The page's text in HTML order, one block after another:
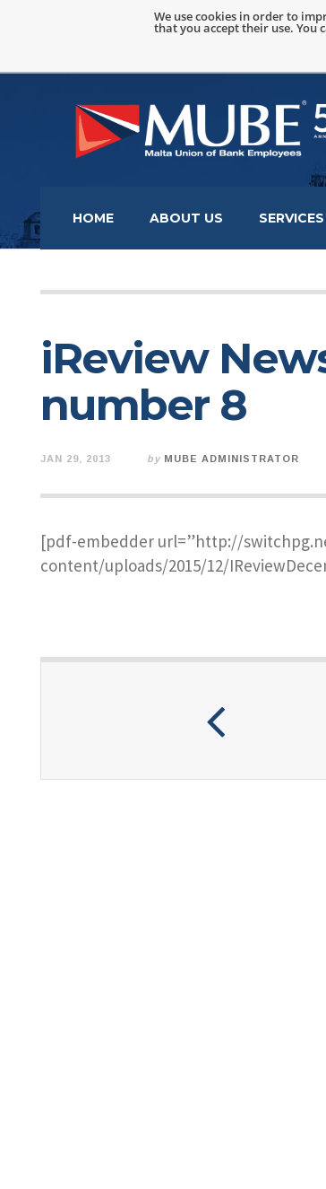
We use cookies in order to
that you accept their use.
HOME ABOUT US SERVICES
iReview
number 8
JAN 29, 2013 by MUBE ADMINISTRATOR
[pdf-embedder url=”http://
content/uploads/2015/12/